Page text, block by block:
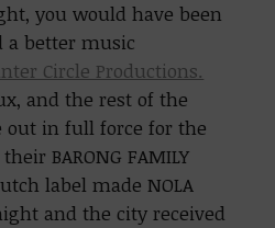
you would have been
a better music
Circle Productions.
and the rest of the
out in full force for the
theirBARONG FAMILY
label made NOLA
and the city received